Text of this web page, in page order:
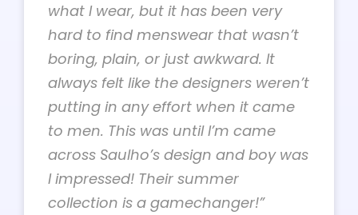
what I wear, but it has been very
hard to find menswear that wasn’t
boring, plain, or just awkward. It
always felt like the designers weren’t
putting in any effort when it came
to men. This was until I’m came
across Saulho’s design and boy was
I impressed! Their summer
collection is a gamechanger!”